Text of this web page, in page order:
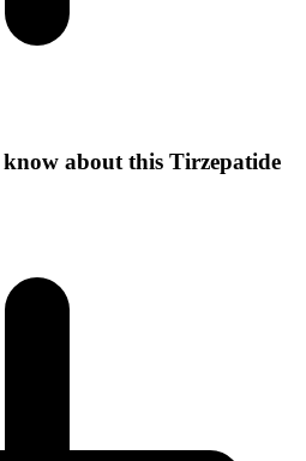
about this Tirzepatide